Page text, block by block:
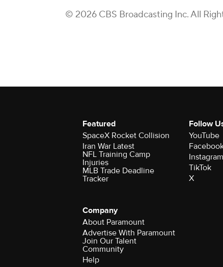
© 2026 CBS Broadcasting Inc. All
Featured
SpaceX Rocket Collision
Iran War Latest
NFL Training Camp
Injuries
MLB Trade Deadline
Tracker
Follow
YouTube
Instagram
TikTok
X
Company
About Paramount
Advertise With Paramount
Join Our Talent
Community
Help